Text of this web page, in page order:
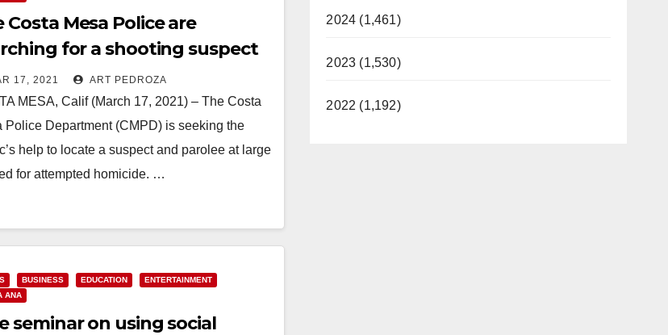
Costa Mesa Police are
for a shooting suspect
17, 2021 ART PEDROZA
MESA, Calif (March 17, 2021) – The Costa
Police Department (CMPD) is seeking the
help to locate a suspect and parolee at large
for attempted homicide. …
BUSINESS EDUCATION
ENTERTAINMENT
ANA
seminar on using social
2024 (1,461)
2023 (1,530)
2022 (1,192)